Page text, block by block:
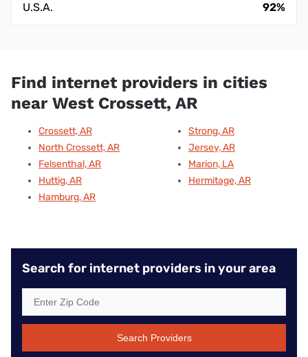
U.S.A.
92%
Find internet providers in cities
near West Crossett, AR
Crossett, AR
North Crossett, AR
Felsenthal, AR
Huttig, AR
Hamburg, AR
Strong, AR
Jersey, AR
Marion, LA
Hermitage, AR
Search for internet providers in your area
Search Providers